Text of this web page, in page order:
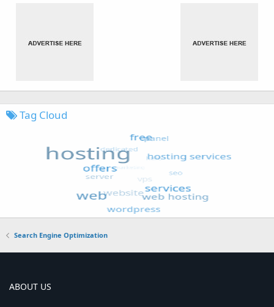
Tag Cloud
Search Engine Optimization
ABOUT US